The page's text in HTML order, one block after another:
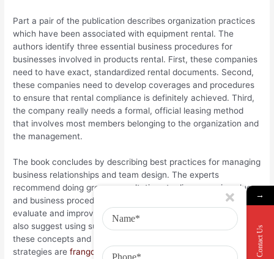
Part a pair of the publication describes organization practices
which have been associated with equipment rental. The
authors identify three essential business procedures for
businesses involved in products rental. First, these companies
need to have exact, standardized rental documents. Second,
these companies need to develop coverages and procedures
to ensure that rental compliance is definitely achieved. Third,
the company really needs a formal, official leasing method
that involves most members belonging to the organization and
the management.
The book concludes by describing best practices for managing
business relationships and team design. The experts
recommend doing group consultations to discuss main values
and business procedures, as well as frequent meetings to
evaluate and improve these core ideals and methods. They
also suggest using surveys to monitor staff understanding of
these concepts and how those center values and business
strategies arefrangoforte.ind.brbeing executed.
→
Contact Us